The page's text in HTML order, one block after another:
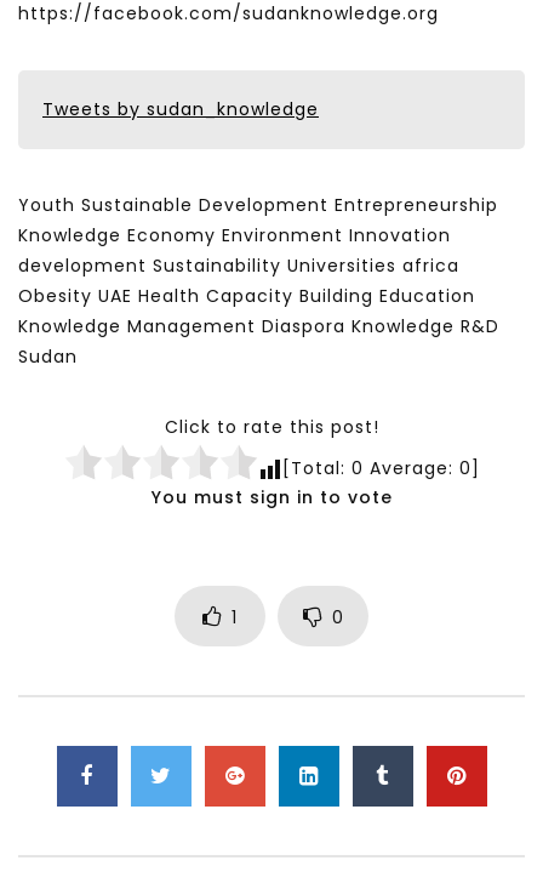
https://facebook.com/sudanknowledge.org
Tweets by sudan_knowledge
Youth Sustainable Development Entrepreneurship
Knowledge Economy Environment Innovation
development Sustainability Universities africa
Obesity UAE Health Capacity Building Education
Knowledge Management Diaspora Knowledge R&D
Sudan
Click to rate this post!
[Total: 0 Average: 0]
You must sign in to vote
1 0